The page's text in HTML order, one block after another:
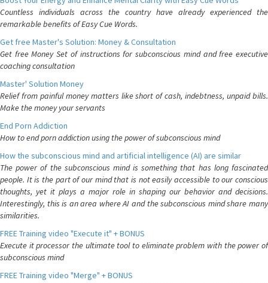
Countless individuals across the country have already experienced the
remarkable benefits of Easy Cue Words.
Get free Master's Solution: Money & Consultation
Get free Money Set of instructions for subconscious mind and free executive
coaching consultation
Master' Solution Money
Relief from painful money matters like short of cash, indebtness, unpaid bills.
Make the money your servants
End Porn Addiction
How to end porn addiction using the power of subconscious mind
How the subconscious mind and artificial intelligence (AI) are similar
The power of the subconscious mind is something that has long fascinated
people. It is the part of our mind that is not easily accessible to our conscious
thoughts, yet it plays a major role in shaping our behavior and decisions.
Interestingly, this is an area where AI and the subconscious mind share many
similarities.
FREE Training video "Execute it" + BONUS
Execute it processor the ultimate tool to eliminate problem with the power of
subconscious mind
FREE Training video "Merge" + BONUS